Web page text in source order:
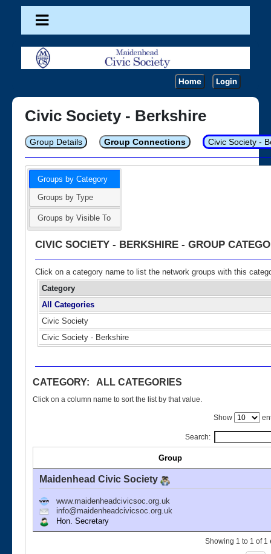
Home Login
Civic Society - Berkshire
Group Details Group Connections Civic Society -
Groups by Category
Groups by Type
Groups by Visible To
CIVIC SOCIETY - BERKSHIRE - GROUP
Click on a category name to list the network groups with this
Category
All Categories
Civic Society
Civic Society - Berkshire
CATEGORY: ALL CATEGORIES
Click on a column name to sort the list by that value.
Show
Search:
Group
Maidenhead Civic Society
www.maidenheadcivicsoc.org.uk
info@maidenheadcivicsoc.org.uk
Hon. Secretary
Showing 1 to 1 of 1